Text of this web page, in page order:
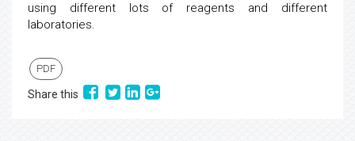
using different lots of reagents and different
laboratories.
PDF
Share this